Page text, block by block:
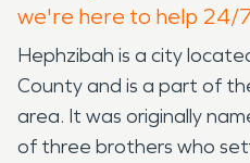
we're here to help 24/
Hephzibah is a city
County and is a part of
area. It was originally
of three brothers who